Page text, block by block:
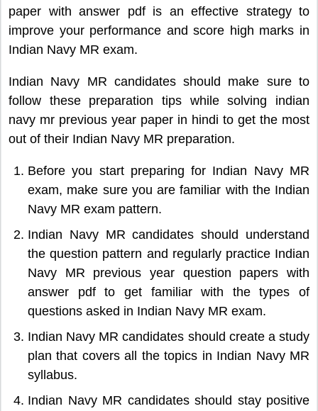
paper with answer pdf is an effective strategy to
improve your performance and score high marks in
Indian Navy MR exam.
Indian Navy MR candidates should make sure to
follow these preparation tips while solving indian
navy mr previous year paper in hindi to get the most
out of their Indian Navy MR preparation.
Before you start preparing for Indian Navy MR
exam, make sure you are familiar with the Indian
Navy MR exam pattern.
Indian Navy MR candidates should understand
the question pattern and regularly practice Indian
Navy MR previous year question papers with
answer pdf to get familiar with the types of
questions asked in Indian Navy MR exam.
Indian Navy MR candidates should create a study
plan that covers all the topics in Indian Navy MR
syllabus.
Indian Navy MR candidates should stay positive